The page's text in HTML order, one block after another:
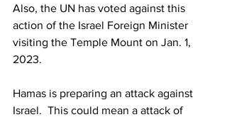
Also, the UN has voted against this
action of the Israel Foreign Minister
visiting the Temple Mount on Jan. 1,
2023.
Hamas is preparing an attack against
Israel.  This could mean a attack of